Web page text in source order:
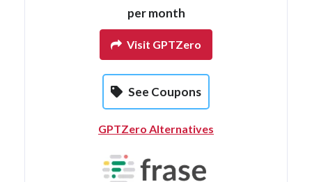
per month
Visit GPTZero
See Coupons
GPTZero Alternatives